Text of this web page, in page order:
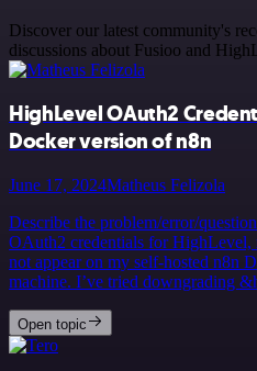
Discover our latest community's
discussions about Fusioo and
HighLevel OAuth2
Docker version of n8n
June 17, 2024Matheus Felizola
Describe the problem/error/
OAuth2 credentials for HighLevel,
not appear on my self-hosted n8n
machine. I’ve tried downgrading
Open topic